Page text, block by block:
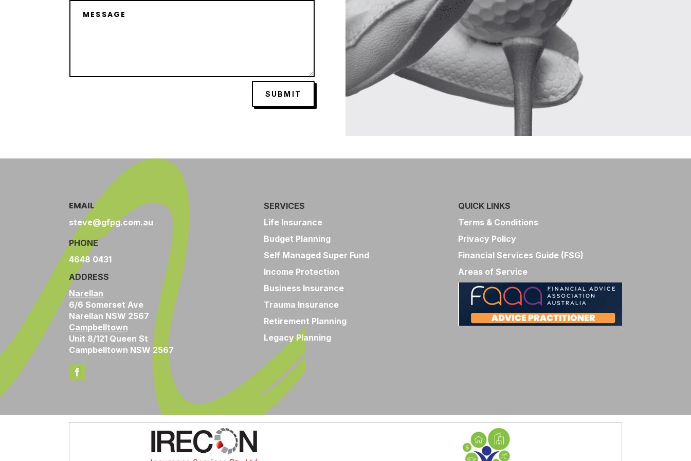
SUBMIT
EMAIL
steve@gfpg.com.au
PHONE
4648 0431
ADDRESS
Narellan
6/6 Somerset Ave
Narellan NSW 2567
Campbelltown
Unit 8/121 Queen St
Campbelltown NSW 2567
SERVICES
Life Insurance
Budget Planning
Self Managed Super Fund
Income Protection
Business Insurance
Trauma Insurance
Retirement Planning
Legacy Planning
QUICK LINKS
Terms & Conditions
Privacy Policy
Financial Services Guide (FSG)
Areas of Service